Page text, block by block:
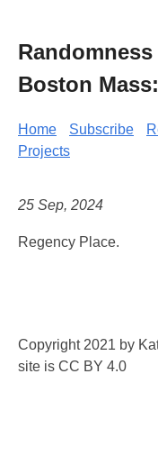
Boston
Home Subscribe
Projects
25 Sep, 2024
Regency Place.
Copyright 2021 by
site is CC BY 4.0